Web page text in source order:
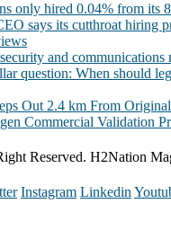
only hired 0.04% from its
says its cutthroat hiring
and communications
question: When should
Out 2.4 km From
Commercial Validation
Reserved. H2Nation
Instagram Linkedin